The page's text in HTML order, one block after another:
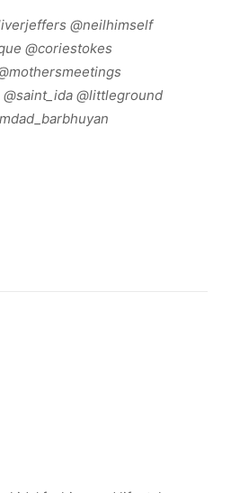
@neilhimself
@coriestokes
@littleground